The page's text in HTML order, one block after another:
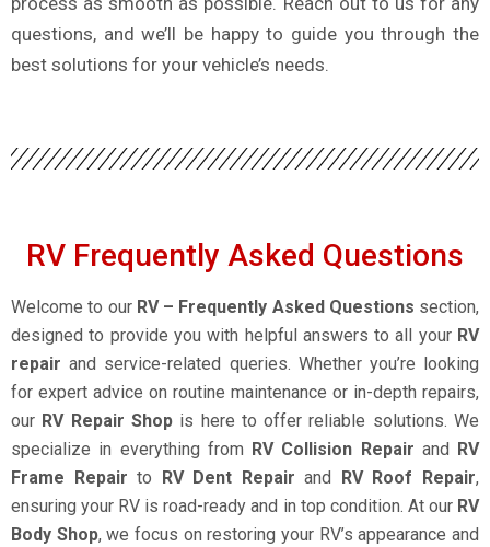
questions, and we’ll be happy to guide you through the
best solutions for your vehicle’s needs.
RV Frequently Asked Questions
Welcome to our RV – Frequently Asked Questions section,
designed to provide you with helpful answers to all your RV
repair and service-related queries. Whether you’re looking
for expert advice on routine maintenance or in-depth repairs,
our RV Repair Shopis here to offer reliable solutions. We
specialize in everything from RV Collision Repair and
RV
Frame Repair to RV Dent Repair and RV Roof Repair,
ensuring your RV is road-ready and in top condition. At our RV
Body Shop, we focus on restoring your RV’s appearance and